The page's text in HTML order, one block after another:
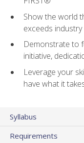
Show the world
exceeds
Demonstrate to
initiative,
Leverage your
have what it
Syllabus
Requirements